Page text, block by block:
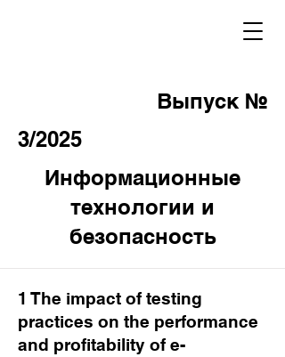
Выпуск №
3/2025
Информационные
технологии и
безопасность
1 The impact of testing
practices on the performance
and profitability of e-